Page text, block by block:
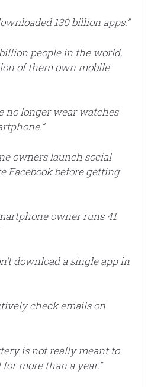
130 billion apps.”
people in the world,
of them own mobile
no longer wear watches
owners launch social
Facebook before getting
owner runs 41
download a single app in
check emails on
is not really meant to
more than a year.”